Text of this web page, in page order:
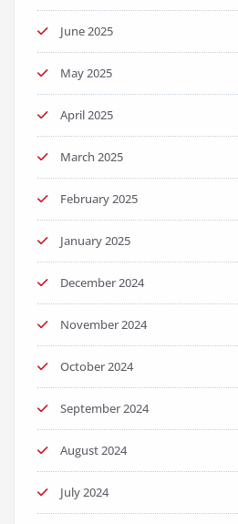
June 2025
May 2025
April 2025
March 2025
February 2025
January 2025
December 2024
November 2024
October 2024
September 2024
August 2024
July 2024